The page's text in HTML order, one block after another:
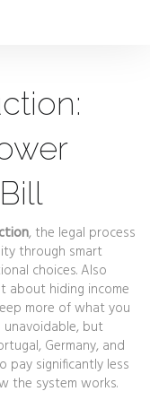
, the legal process
through smart
choices. Also
about hiding income
more of what you
but
Germany, and
pay significantly less
the system works.